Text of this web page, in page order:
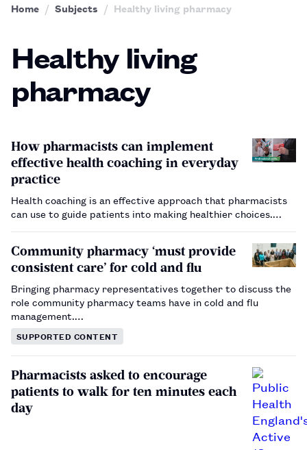
Home Subjects Healthy living pharmacy
Healthy living
pharmacy
How pharmacists can implement
effective health coaching in everyday
practice
Health coaching is an effective approach that pharmacists
can use to guide patients into making healthier choices.…
Community pharmacy ‘must provide
consistent care’ for cold and flu
Bringing pharmacy representatives together to discuss the
role community pharmacy teams have in cold and flu
management.…
SUPPORTED CONTENT
Pharmacists asked to encourage
patients to walk for ten minutes each
day